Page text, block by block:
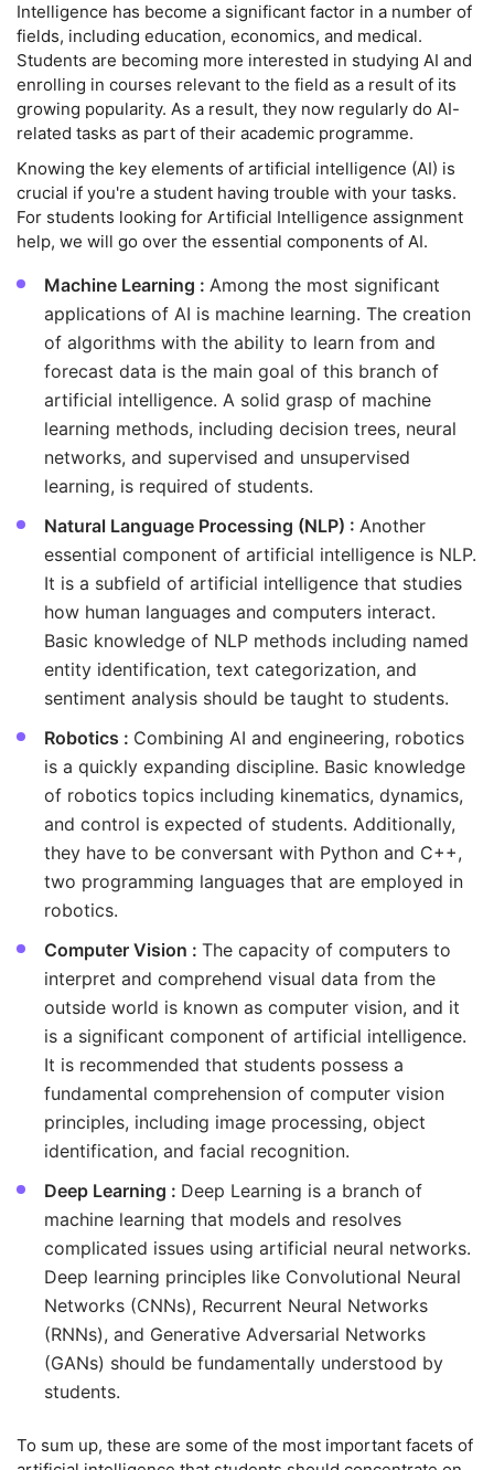
Intelligence has become a significant factor in a number of
fields, including education, economics, and medical.
Students are becoming more interested in studying AI and
enrolling in courses relevant to the field as a result of its
growing popularity. As a result, they now regularly do AI-
related tasks as part of their academic programme.
Knowing the key elements of artificial intelligence (AI) is
crucial if you're a student having trouble with your tasks.
For students looking for Artificial Intelligence assignment
help, we will go over the essential components of AI.
Machine Learning : Among the most significant
applications of AI is machine learning. The creation
of algorithms with the ability to learn from and
forecast data is the main goal of this branch of
artificial intelligence. A solid grasp of machine
learning methods, including decision trees, neural
networks, and supervised and unsupervised
learning, is required of students.
Natural Language Processing (NLP) : Another
essential component of artificial intelligence is NLP.
It is a subfield of artificial intelligence that studies
how human languages and computers interact.
Basic knowledge of NLP methods including named
entity identification, text categorization, and
sentiment analysis should be taught to students.
Robotics : Combining AI and engineering, robotics
is a quickly expanding discipline. Basic knowledge
of robotics topics including kinematics, dynamics,
and control is expected of students. Additionally,
they have to be conversant with Python and C++,
two programming languages that are employed in
robotics.
Computer Vision : The capacity of computers to
interpret and comprehend visual data from the
outside world is known as computer vision, and it
is a significant component of artificial intelligence.
It is recommended that students possess a
fundamental comprehension of computer vision
principles, including image processing, object
identification, and facial recognition.
Deep Learning : Deep Learning is a branch of
machine learning that models and resolves
complicated issues using artificial neural networks.
Deep learning principles like Convolutional Neural
Networks (CNNs), Recurrent Neural Networks
(RNNs), and Generative Adversarial Networks
(GANs) should be fundamentally understood by
students.
To sum up, these are some of the most important facets of